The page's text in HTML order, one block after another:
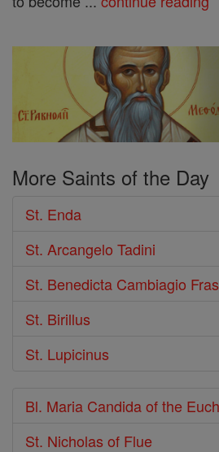
More Saints of the Day
St. Enda
St. Arcangelo Tadini
St. Benedicta Cambiagio
St. Birillus
St. Lupicinus
Bl. Maria Candida of the
St. Nicholas of Flue